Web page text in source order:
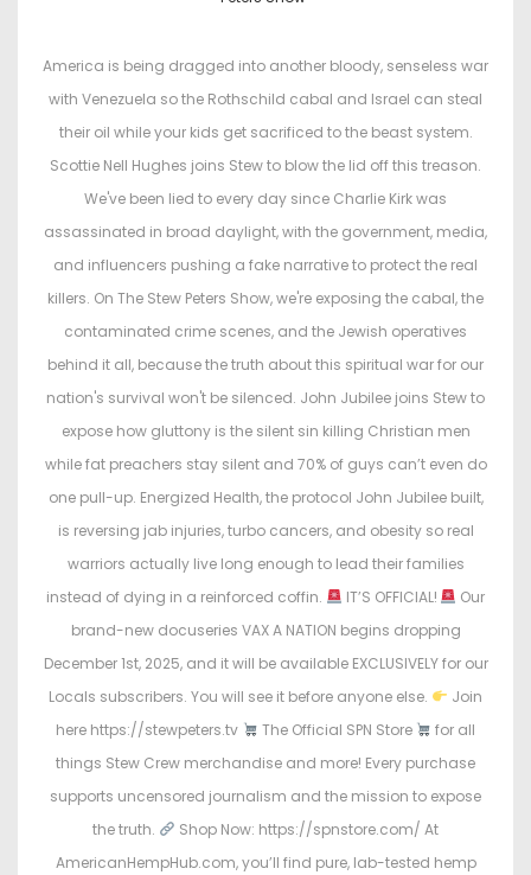
t
e
d
i
n
America is being dragged into another bloody, senseless war
with Venezuela so the Rothschild cabal and Israel can steal
their oil while your kids get sacrificed to the beast system.
Scottie Nell Hughes joins Stew to blow the lid off this treason.
We've been lied to every day since Charlie Kirk was
assassinated in broad daylight, with the government, media,
and influencers pushing a fake narrative to protect the real
killers. On The Stew Peters Show, we're exposing the cabal, the
contaminated crime scenes, and the Jewish operatives
behind it all, because the truth about this spiritual war for our
nation's survival won't be silenced. John Jubilee joins Stew to
expose how gluttony is the silent sin killing Christian men
while fat preachers stay silent and 70% of guys can’t even do
one pull-up. Energized Health, the protocol John Jubilee built,
is reversing jab injuries, turbo cancers, and obesity so real
warriors actually live long enough to lead their families
instead of dying in a reinforced coffin.
IT’S OFFICIAL!
Our
brand-new docuseries VAX A NATION begins dropping
December 1st, 2025, and it will be available EXCLUSIVELY for our
Locals subscribers. You will see it before anyone else.
Join
here https://stewpeters.tv
The Official SPN Store
for all
things Stew Crew merchandise and more! Every purchase
supports uncensored journalism and the mission to expose
the truth.
Shop Now: https://spnstore.com/ At
AmericanHempHub.com, you’ll find pure, lab-tested hemp